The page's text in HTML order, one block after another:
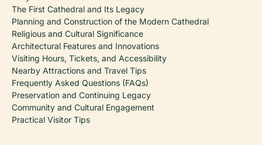
The First Cathedral and Its Legacy
Planning and Construction of the Modern Cathedral
Religious and Cultural Significance
Architectural Features and Innovations
Visiting Hours, Tickets, and Accessibility
Nearby Attractions and Travel Tips
Frequently Asked Questions (FAQs)
Preservation and Continuing Legacy
Community and Cultural Engagement
Practical Visitor Tips